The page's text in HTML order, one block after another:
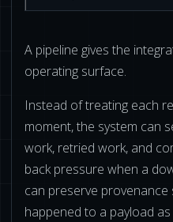
A pipeline gives the
operating surface.
Instead of treating each
moment, the system can
work, retried work, and
back pressure when a
can preserve
happened to a payload